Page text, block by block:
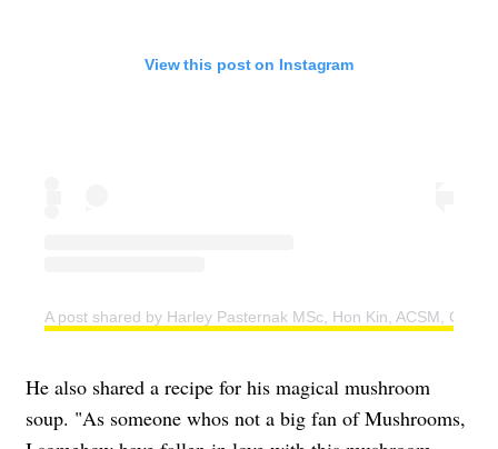
View this post on Instagram
A post shared by Harley Pasternak MSc, Hon Kin, ACSM,
He also shared a recipe for his magical mushroom
soup. "As someone whos not a big fan of Mushrooms,